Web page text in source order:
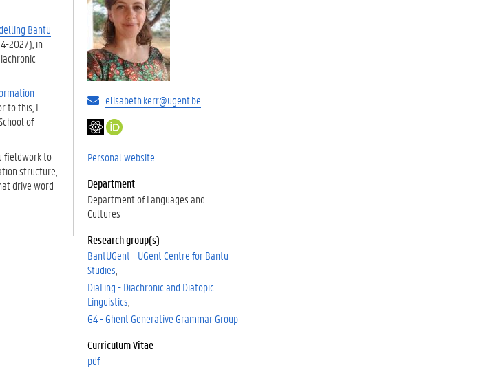
elisabeth.kerr@ugent.be
G
o
l
e
S
h
o
l
a
r
t
s
:
o
r
i
d
.
r
Personal website
Department
Department of Languages and
Cultures
Research group(s)
BantUGent - UGent Centre for Bantu
Studies
DiaLing - Diachronic and Diatopic
Linguistics
G4 - Ghent Generative Grammar Group
Curriculum Vitae
pdf
Bantu
2027), in
to this, I
of
fieldwork to
structure,
drive word